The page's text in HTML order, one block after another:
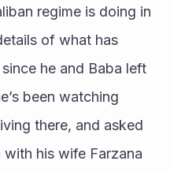
regime is doing in
of what has
he and Baba left
been watching
there, and asked
his wife Farzana